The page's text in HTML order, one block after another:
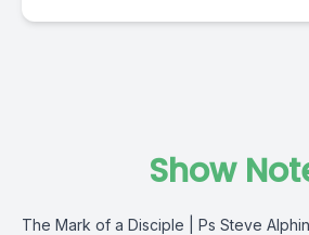
Show
The Mark of a Disciple | Ps Steve